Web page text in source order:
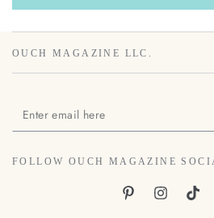
OUCH MAGAZINE LLC.
Enter
email
here
FOLLOW OUCH MAGAZINE
PinterestInstagram